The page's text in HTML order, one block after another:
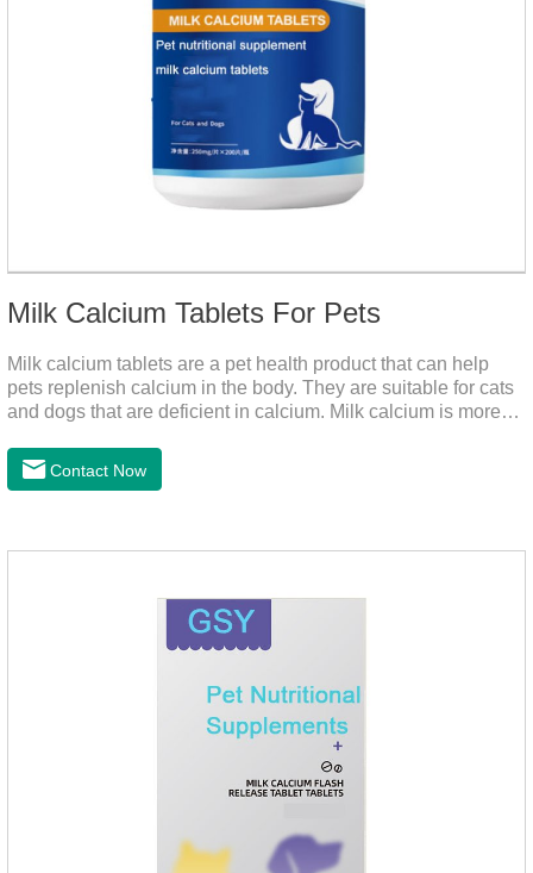
Milk Calcium Tablets For Pets
Milk calcium tablets are a pet health product that can help
pets replenish calcium in the body. They are suitable for cats
and dogs that are deficient in calcium. Milk calcium is more
that milk calcium is better absorbed than other calciums.
Contact Now